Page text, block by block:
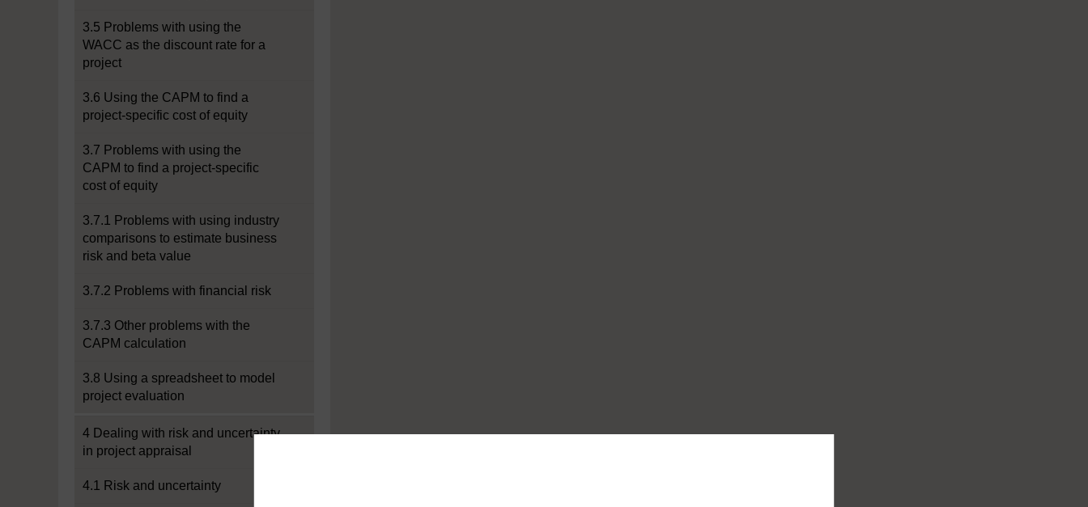
3.5 Problems with using the
WACC as the discount rate for a
project
3.6 Using the CAPM to find a
project-specific cost of equity
3.7 Problems with using the
CAPM to find a project-specific
cost of equity
3.7.1 Problems with using industry
comparisons to estimate business
risk and beta value
3.7.2 Problems with financial risk
3.7.3 Other problems with the
CAPM calculation
3.8 Using a spreadsheet to model
project evaluation
4 Dealing with risk and uncertainty
in project appraisal
4.1 Risk and uncertainty